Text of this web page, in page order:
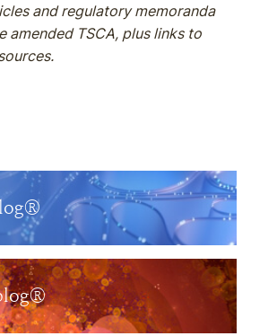
and regulatory memoranda
amended TSCA, plus links to